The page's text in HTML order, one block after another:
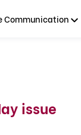
Communication
issue